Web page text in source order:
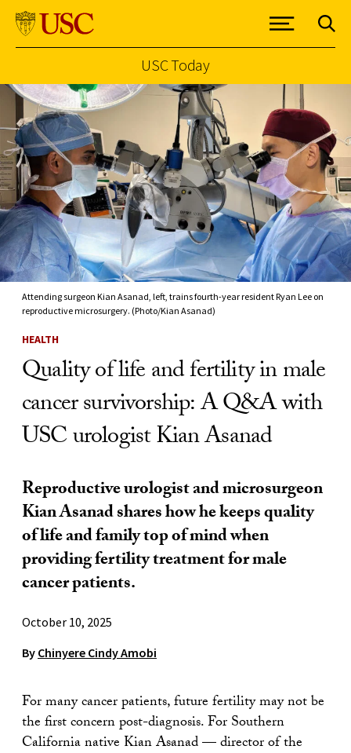
Skip to Content
USC Today
Attending surgeon Kian Asanad, left, trains fourth-year resident Ryan Lee on
reproductive microsurgery. (Photo/Kian Asanad)
HEALTH
Quality of life and fertility in male
cancer survivorship: A Q&A with
USC urologist Kian Asanad
Reproductive urologist and microsurgeon
Kian Asanad shares how he keeps quality
of life and family top of mind when
providing fertility treatment for male
cancer patients.
October 10, 2025
By Chinyere Cindy Amobi
For many cancer patients, future fertility may not be
the first concern post-diagnosis. For Southern
California native Kian Asanad — director of the